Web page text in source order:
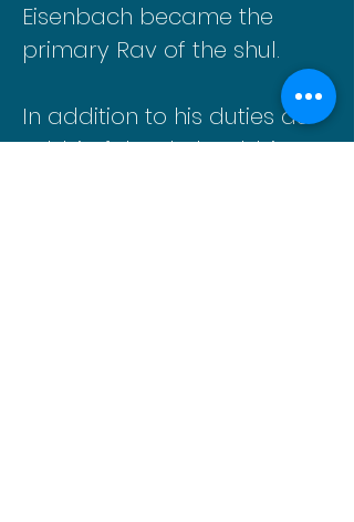
Eisenbach became the
primary Rav of the shul.
In addition to his duties as
rabbi of the shul, Rabbi